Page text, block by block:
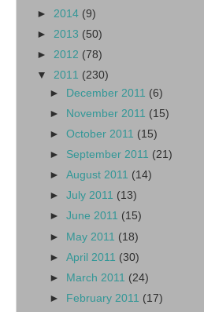
► 2014 (9)
► 2013 (50)
► 2012 (78)
▼ 2011 (230)
► December 2011 (6)
►
November 2011 (15)
►October 2011 (15)
► September 2011 (21)
►August 2011 (14)
►July 2011 (13)
►June 2011 (15)
► May 2011 (18)
►April 2011 (30)
►
March 2011 (24)
►
February 2011 (17)